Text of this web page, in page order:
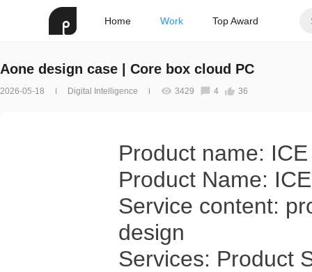
Home Work Top Award
Aone design case | Core box cloud PC
2026-05-18 Digital Intelligence 3429 4 36
Product name:
Product Name:
Service content:
design
Services: Product